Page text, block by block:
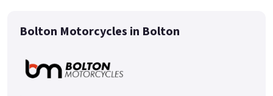
Bolton Motorcycles in Bolton